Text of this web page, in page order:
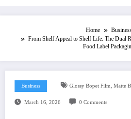
Home
From Shelf Appeal to Shelf Life: The Dual
Food Label
Business Glossy Bopet Film, Matte
March 16, 2026 0 Comments